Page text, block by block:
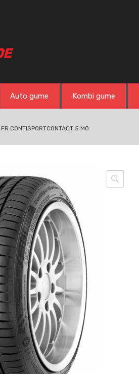
Auto gume Kombi gume
CONTISPORTCONTACT 5 MO